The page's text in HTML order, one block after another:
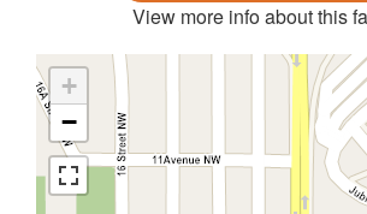
View more info about this
+
−